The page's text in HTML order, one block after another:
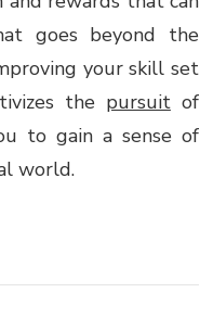
goes beyond the
your skill set
the pursuitof
to gain a sense of
world.